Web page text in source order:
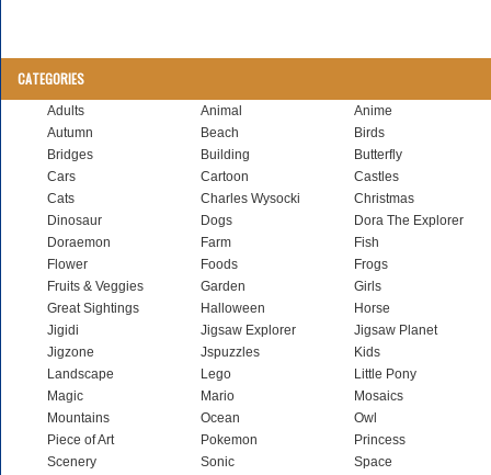
CATEGORIES
Adults Animal
Anime
Autumn
Beach
Birds
Bridges
Building
Butterfly
Cars
Cartoon
Castles
Cats
Charles Wysocki
Christmas
Dinosaur
Dogs
Dora The Explorer
Doraemon
Farm
Fish
Flower
Foods
Frogs
Fruits & Veggies
Garden
Girls
Great Sightings
Halloween
Horse
Jigidi
Jigsaw Explorer
Jigsaw Planet
Jigzone
Jspuzzles
Kids
Landscape
Lego
Little Pony
Magic
Mario
Mosaics
Mountains
Ocean
Owl
Piece of Art
Pokemon
Princess
Scenery
Sonic
Space